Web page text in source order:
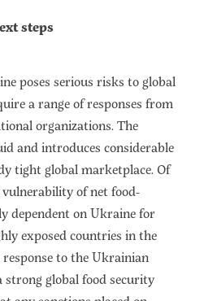
steps
poses serious risks to global
a range of responses from
organizations. The
and introduces considerable
tight global marketplace. Of
of net food-
dependent on Ukraine for
exposed countries in the
to the Ukrainian
global food security